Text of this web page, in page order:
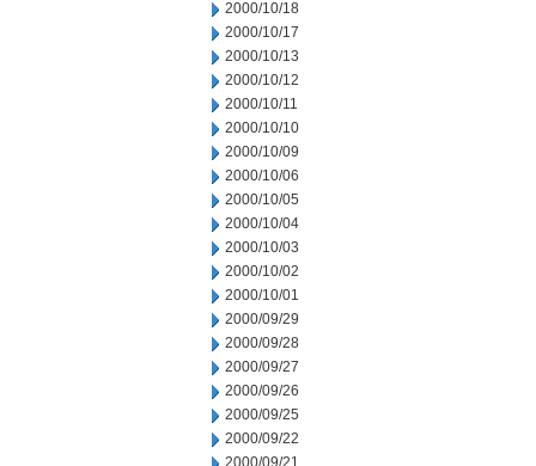
2000/10/18
2000/10/17
2000/10/13
2000/10/12
2000/10/11
2000/10/10
2000/10/09
2000/10/06
2000/10/05
2000/10/04
2000/10/03
2000/10/02
2000/10/01
2000/09/29
2000/09/28
2000/09/27
2000/09/26
2000/09/25
2000/09/22
2000/09/21